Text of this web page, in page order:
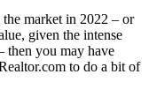
market in 2022 – or
given the intense
then you may have
to do a bit of